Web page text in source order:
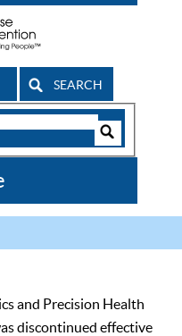
SEARCH
and Precision Health
discontinued effective